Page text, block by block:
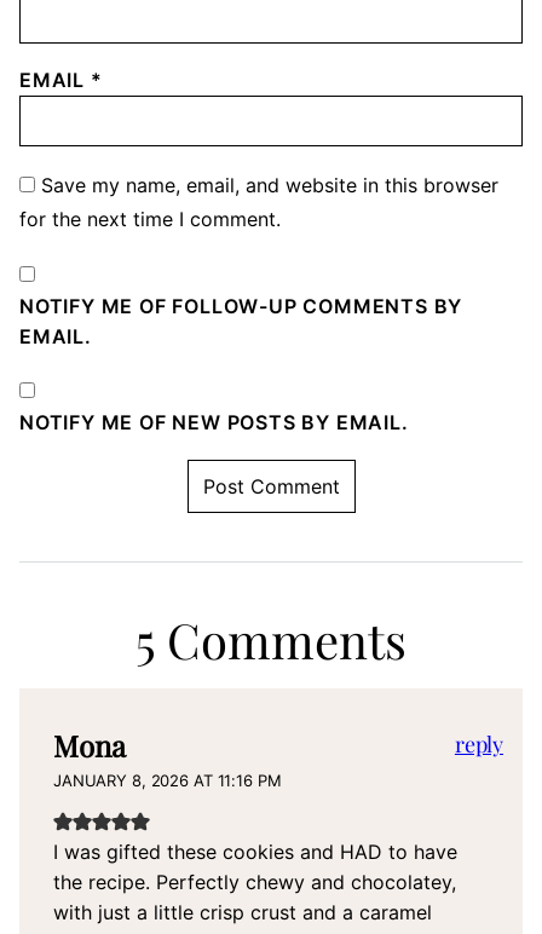
EMAIL *
Save my name, email, and website in this browser
for the next time I comment.
NOTIFY ME OF FOLLOW-UP COMMENTS BY
EMAIL.
NOTIFY ME OF NEW POSTS BY EMAIL.
5 Comments
Mona
JANUARY 8, 2026 AT 11:16 PM
I was gifted these cookies and HAD to have
the recipe. Perfectly chewy and chocolatey,
with just a little crisp crust and a caramel
reply